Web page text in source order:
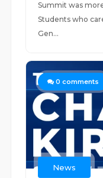
Summit was
Students who
Gen...
0 comments
News